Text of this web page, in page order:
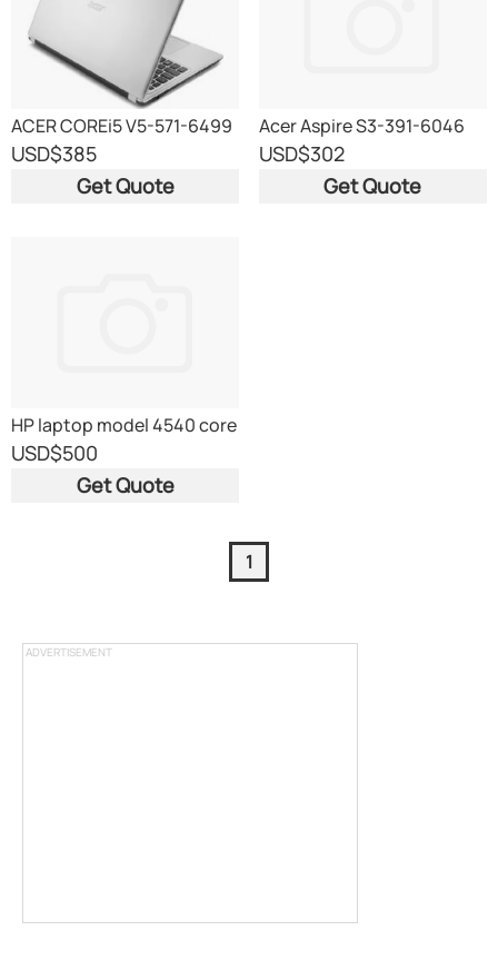
ADVERTISEMENT
ACER COREi5 V5-571-6499
USD$385
Get Quote
Acer Aspire S3-391-6046
ULTRABOOK Coreâ„¢ i3-
2367M 1
USD$302
Get Quote
HP laptop model 4540 core
i5
USD$500
Get Quote
1